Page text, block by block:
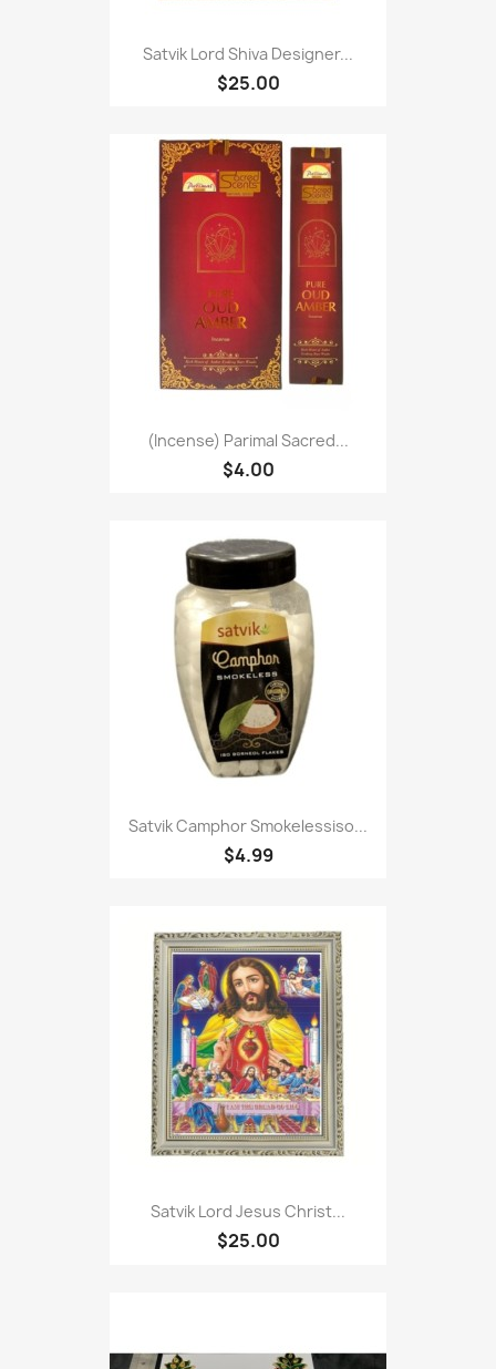
Satvik Lord Shiva Designer...
$25.00
(Incense) Parimal Sacred...
$4.00
Satvik Camphor Smokelessiso...
$4.99
Satvik Lord Jesus Christ...
$25.00